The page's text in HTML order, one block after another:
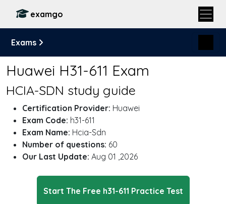
examgo
Exams
Huawei H31-611 Exam
HCIA-SDN study guide
Certification Provider: Huawei
Exam Code: h31-611
Exam Name: Hcia-Sdn
Number of questions: 60
Our Last Update: Aug 01 ,2026
Start The Free h31-611 Practice Test